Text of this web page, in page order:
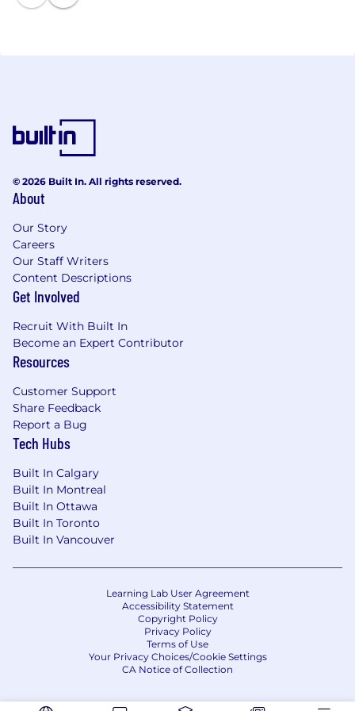
Methanex can be visited online at
http://www.methanex.com.
© 2026 Built In. All rights reserved.
About
Our Story
Careers
Our Staff Writers
Content Descriptions
Get Involved
Recruit With Built In
Become an Expert Contributor
Resources
Customer Support
Share Feedback
Report a Bug
Tech Hubs
Built In Calgary
Built In Montreal
Built In Ottawa
Built In Toronto
Built In Vancouver
Learning Lab User Agreement
Accessibility Statement
Copyright Policy
Privacy Policy
Terms of Use
Your Privacy Choices/Cookie Settings
CA Notice of Collection